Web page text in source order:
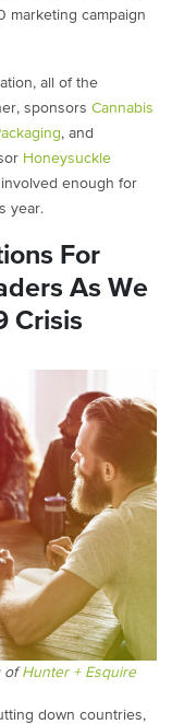
marketing campaign
all of the
sponsors Cannabis
, and
Honeysuckle
enough for
year.
For
As We
Crisis
ofHunter + Esquire
down countries,